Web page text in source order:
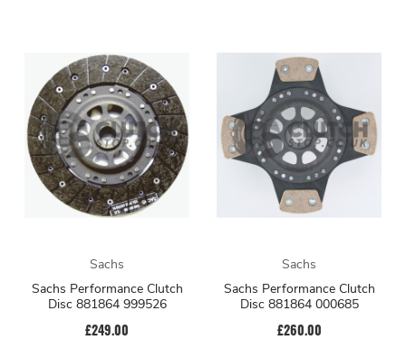
Sachs
Sachs Performance Clutch
Disc 881864 999526
£249.00
Sachs
Sachs Performance Clutch
Disc 881864 000685
£260.00